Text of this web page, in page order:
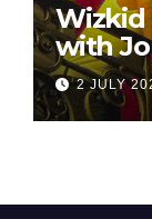
Wizkid
with
2 JULY